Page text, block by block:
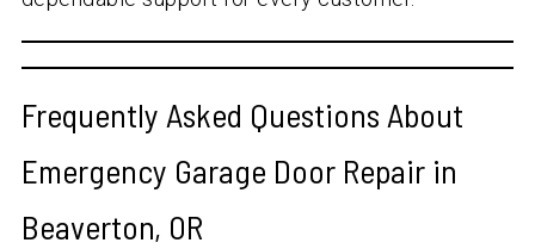
Frequently Asked Questions About
Emergency Garage Door Repair in
Beaverton, OR